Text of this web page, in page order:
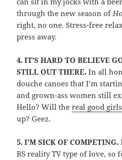
through the new season of
right, no one. Stress-free
press away.
4.IT’S HARD TO BELIEVE
STILL OUT THERE.In all
douche canoes that I’m
and grown-ass women still
Hello? Will thereal good girls
up? Geez.
5.I’M SICK OF COMPETING.
BS reality TV type of love, so